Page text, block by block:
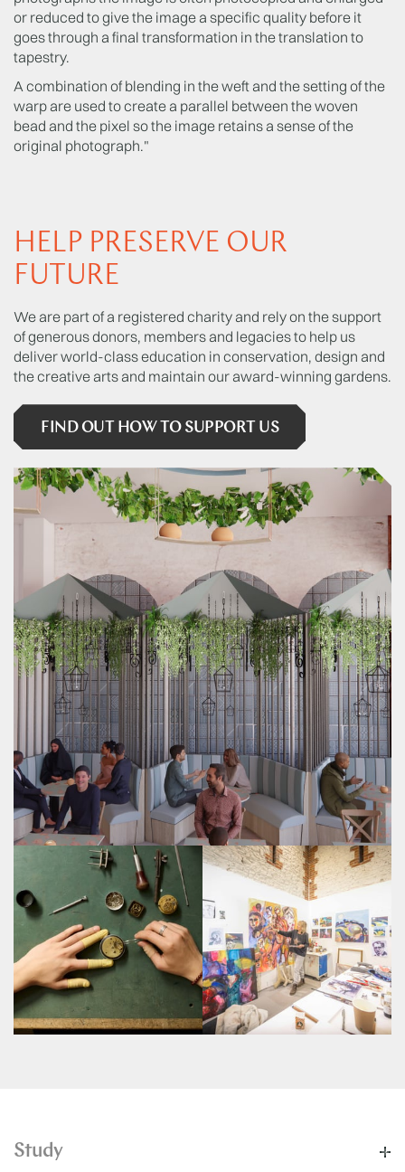
or reduced to give the image a specific quality before it
goes through a final transformation in the translation to
tapestry.
A combination of blending in the weft and the setting of the
warp are used to create a parallel between the woven
bead and the pixel so the image retains a sense of the
original photograph."
HELP PRESERVE OUR
FUTURE
We are part of a registered charity and rely on the support
of generous donors, members and legacies to help us
deliver world-class education in conservation, design and
the creative arts and maintain our award-winning gardens.
FIND OUT HOW TO SUPPORT US
Study